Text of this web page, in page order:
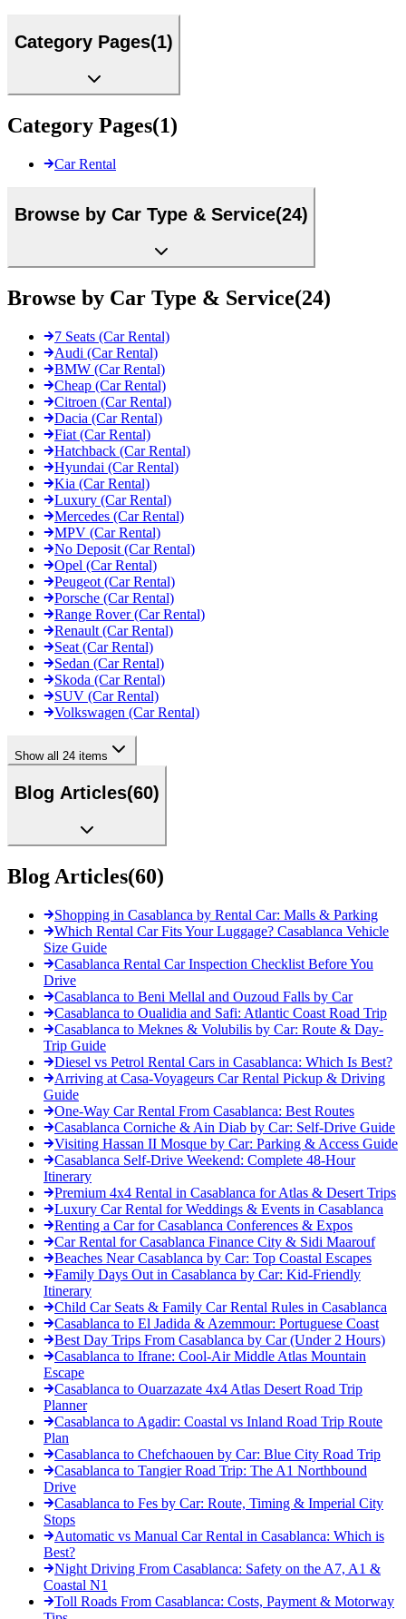
Category Pages(1)
Category Pages(1)
Car Rental
Browse by Car Type & Service(24)
Browse by Car Type & Service(24)
7 Seats (Car Rental)
Audi (Car Rental)
BMW (Car Rental)
Cheap (Car Rental)
Citroen (Car Rental)
Dacia (Car Rental)
Fiat (Car Rental)
Hatchback (Car Rental)
Hyundai (Car Rental)
Kia (Car Rental)
Luxury (Car Rental)
Mercedes (Car Rental)
MPV (Car Rental)
No Deposit (Car Rental)
Opel (Car Rental)
Peugeot (Car Rental)
Porsche (Car Rental)
Range Rover (Car Rental)
Renault (Car Rental)
Seat (Car Rental)
Sedan (Car Rental)
Skoda (Car Rental)
SUV (Car Rental)
Volkswagen (Car Rental)
Show all 24 items
Blog Articles(60)
Blog Articles(60)
Shopping in Casablanca by Rental Car: Malls & Parking
Which Rental Car Fits Your Luggage? Casablanca Vehicle
Size Guide
Casablanca Rental Car Inspection Checklist Before You
Drive
Casablanca to Beni Mellal and Ouzoud Falls by Car
Casablanca to Oualidia and Safi: Atlantic Coast Road Trip
Casablanca to Meknes & Volubilis by Car: Route & Day-
Trip Guide
Diesel vs Petrol Rental Cars in Casablanca: Which Is Best?
Arriving at Casa-Voyageurs Car Rental Pickup & Driving
Guide
One-Way Car Rental From Casablanca: Best Routes
Casablanca Corniche & Ain Diab by Car: Self-Drive Guide
Visiting Hassan II Mosque by Car: Parking & Access Guide
Casablanca Self-Drive Weekend: Complete 48-Hour
Itinerary
Premium 4x4 Rental in Casablanca for Atlas & Desert Trips
Luxury Car Rental for Weddings & Events in Casablanca
Renting a Car for Casablanca Conferences & Expos
Car Rental for Casablanca Finance City & Sidi Maarouf
Beaches Near Casablanca by Car: Top Coastal Escapes
Family Days Out in Casablanca by Car: Kid-Friendly
Itinerary
Child Car Seats & Family Car Rental Rules in Casablanca
Casablanca to El Jadida & Azemmour: Portuguese Coast
Best Day Trips From Casablanca by Car (Under 2 Hours)
Casablanca to Ifrane: Cool-Air Middle Atlas Mountain
Escape
Casablanca to Ouarzazate 4x4 Atlas Desert Road Trip
Planner
Casablanca to Agadir: Coastal vs Inland Road Trip Route
Plan
Casablanca to Chefchaouen by Car: Blue City Road Trip
Casablanca to Tangier Road Trip: The A1 Northbound
Drive
Casablanca to Fes by Car: Route, Timing & Imperial City
Stops
Automatic vs Manual Car Rental in Casablanca: Which is
Best?
Night Driving From Casablanca: Safety on the A7, A1 &
Coastal N1
Toll Roads From Casablanca: Costs, Payment & Motorway